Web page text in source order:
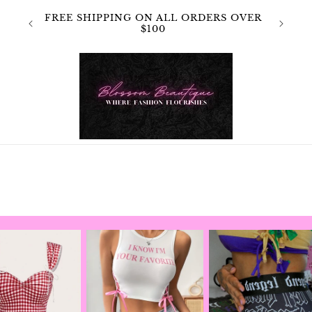
FREE SHIPPING ON ALL ORDERS OVER
$100